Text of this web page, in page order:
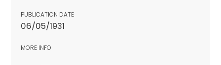
PUBLICATION DATE
06/05/1931
MORE INFO